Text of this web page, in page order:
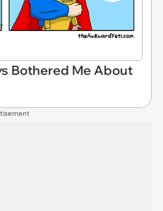
Bothered Me About